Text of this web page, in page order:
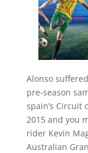
Alonso
pre-season
spain’s Circuit
2015 and you
rider Kevin
Australian